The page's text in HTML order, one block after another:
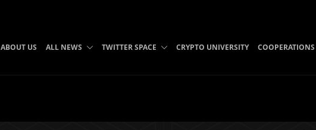
ABOUT US ALL NEWS TWITTER SPACE CRYPTO UNIVERSITY COOPERATIONS